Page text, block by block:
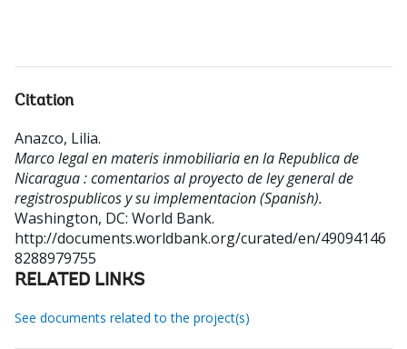
Citation
Anazco, Lilia.
Marco legal en materis inmobiliaria en la Republica de
Nicaragua : comentarios al proyecto de ley general de
registrospublicos y su implementacion (Spanish).
Washington, DC: World Bank.
http://documents.worldbank.org/curated/en/49094146
8288979755
RELATED LINKS
See documents related to the project(s)